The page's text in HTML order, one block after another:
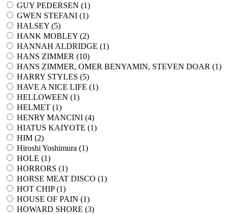
GUY PEDERSEN (1)
GWEN STEFANI (1)
HALSEY (5)
HANK MOBLEY (2)
HANNAH ALDRIDGE (1)
HANS ZIMMER (10)
HANS ZIMMER, OMER BENYAMIN, STEVEN DOAR (1)
HARRY STYLES (5)
HAVE A NICE LIFE (1)
HELLOWEEN (1)
HELMET (1)
HENRY MANCINI (4)
HIATUS KAIYOTE (1)
HIM (2)
Hiroshi Yoshimura (1)
HOLE (1)
HORRORS (1)
HORSE MEAT DISCO (1)
HOT CHIP (1)
HOUSE OF PAIN (1)
HOWARD SHORE (3)